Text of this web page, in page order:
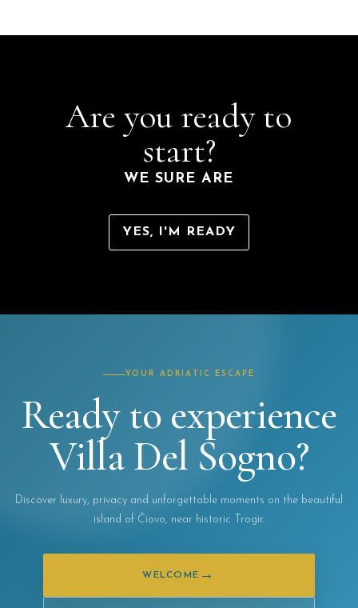
Are you ready to
start?
WE SURE ARE
YES, I'M READY
YOUR ADRIATIC ESCAPE
Ready to experience
Villa Del Sogno?
Discover luxury, privacy and unforgettable moments on the beautiful
island of Čiovo, near historic Trogir.
WELCOME →